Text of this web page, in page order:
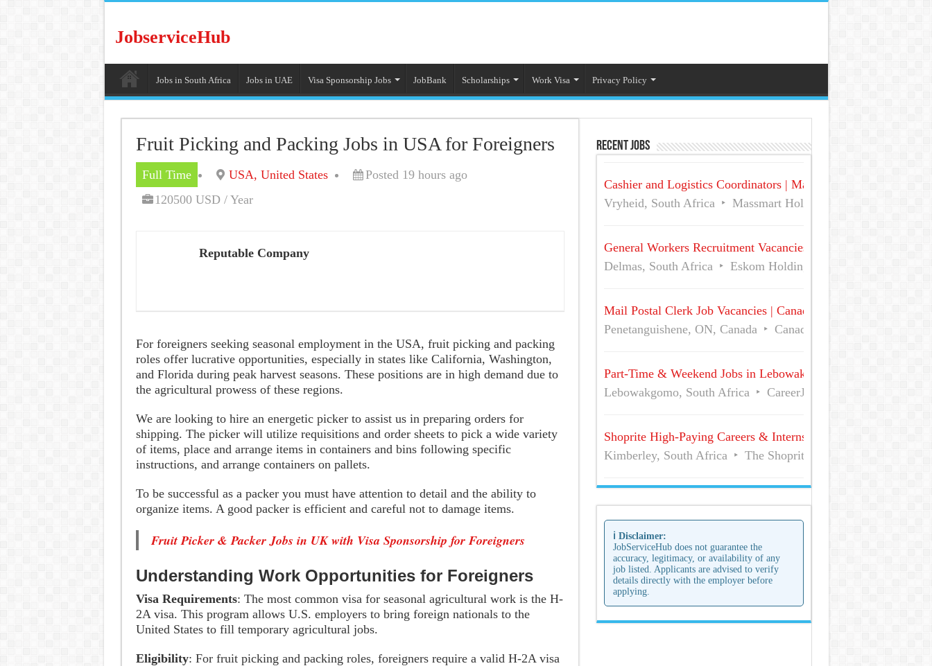
JobserviceHub
Jobs in South Africa Jobs in UAE Visa Sponsorship Jobs JobBank Scholarships Work Visa Privacy Policy
Fruit Picking and Packing Jobs in USA for Foreigners
Full Time USA, United States
Posted 19 hours ago
120500 USD / Year
Reputable Company
For foreigners seeking seasonal employment in the USA, fruit picking and packing
roles offer lucrative opportunities, especially in states like California, Washington,
and Florida during peak harvest seasons. These positions are in high demand due to
the agricultural prowess of these regions.
We are looking to hire an energetic picker to assist us in preparing orders for
shipping. The picker will utilize requisitions and order sheets to pick a wide variety
of items, place and arrange items in containers and bins following specific
instructions, and arrange containers on pallets.
To be successful as a packer you must have attention to detail and the ability to
organize items. A good packer is efficient and careful not to damage items.
Fruit Picker & Packer Jobs in UK with Visa Sponsorship for Foreigners
Understanding Work Opportunities for Foreigners
Visa Requirements: The most common visa for seasonal agricultural work is the H-
2A visa. This program allows U.S. employers to bring foreign nationals to the
United States to fill temporary agricultural jobs.
Eligibility: For fruit picking and packing roles, foreigners require a valid H-2A visa
Recent Jobs
Cashier and Logistics Coordinators | Massmart Holdings Careers
Vryheid, South Africa
Massmart Holdings Limited
General Workers Recruitment Vacancies at Eskom | Delmas No
Delmas, South Africa
Eskom Holdings SOC Ltd
Mail Postal Clerk Job Vacancies | Canada Post
Penetanguishene, ON, Canada
Canada Post
Part-Time & Weekend Jobs in Lebowakgomo | Career Vacancies
Lebowakgomo, South Africa
CareerJunction
Shoprite High-Paying Careers & Internships | No Experience
Kimberley, South Africa
The Shoprite Group of Companies
ℹ️ Disclaimer:
JobServiceHub does not guarantee the
accuracy, legitimacy, or availability of any
job listed. Applicants are advised to verify
details directly with the employer before
applying.